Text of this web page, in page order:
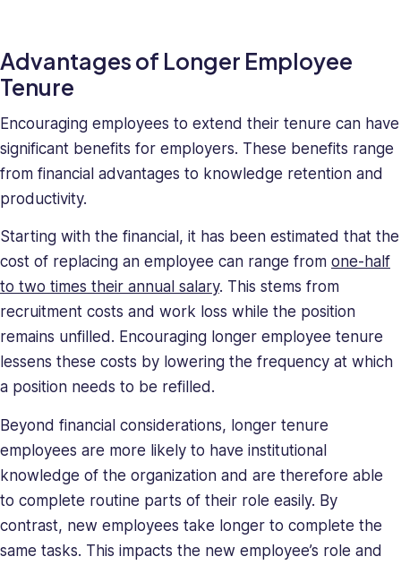
Advantages of Longer Employee
Tenure
Encouraging employees to extend their tenure can have
significant benefits for employers. These benefits range
from financial advantages to knowledge retention and
productivity.
Starting with the financial, it has been estimated that the
cost of replacing an employee can range from one-half
to two times their annual salary. This stems from
recruitment costs and work loss while the position
remains unfilled. Encouraging longer employee tenure
lessens these costs by lowering the frequency at which
a position needs to be refilled.
Beyond financial considerations, longer tenure
employees are more likely to have institutional
knowledge of the organization and are therefore able
to complete routine parts of their role easily. By
contrast, new employees take longer to complete the
same tasks. This impacts the new employee’s role and